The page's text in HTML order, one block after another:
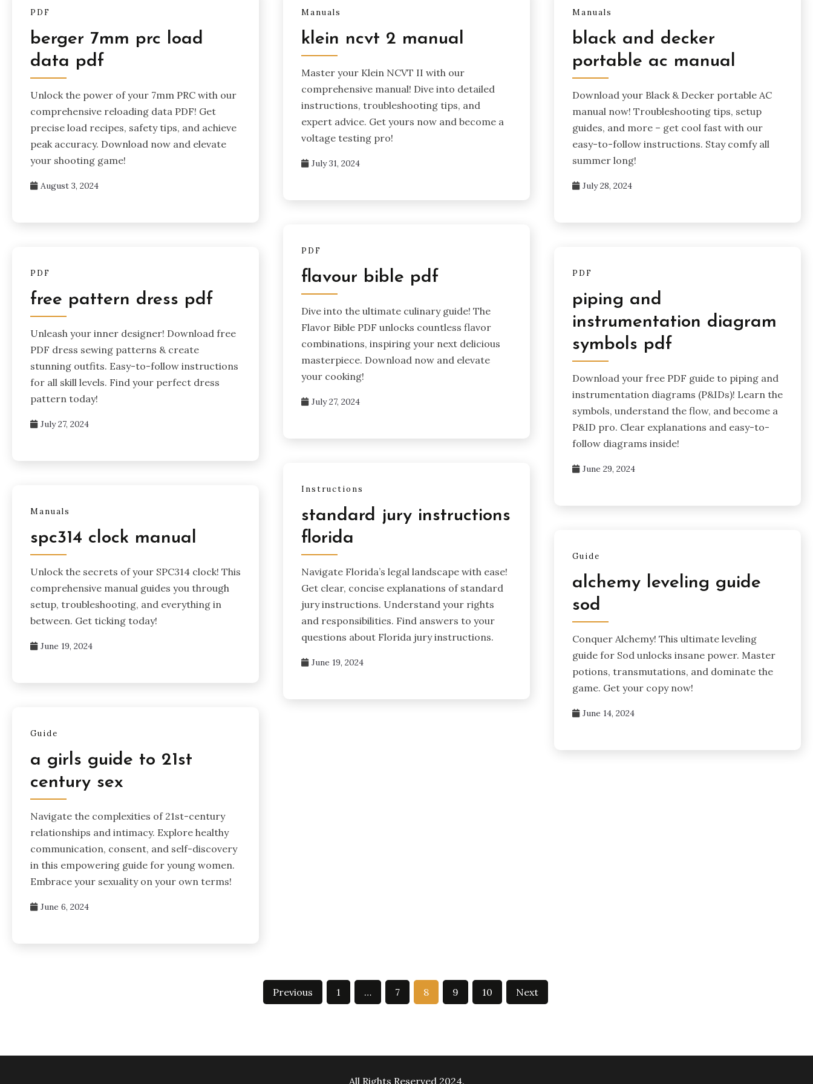
PDF
berger 7mm prc load
data pdf
Unlock the power of your 7mm PRC with our
comprehensive reloading data PDF! Get
precise load recipes, safety tips, and achieve
peak accuracy. Download now and elevate
your shooting game!
August 3, 2024
Manuals
klein ncvt 2 manual
Master your Klein NCVT II with our
comprehensive manual! Dive into detailed
instructions, troubleshooting tips, and
expert advice. Get yours now and become a
voltage testing pro!
July 31, 2024
Manuals
black and decker
portable ac manual
Download your Black & Decker portable AC
manual now! Troubleshooting tips, setup
guides, and more – get cool fast with our
easy-to-follow instructions. Stay comfy all
summer long!
July 28, 2024
PDF
flavour bible pdf
Dive into the ultimate culinary guide! The
Flavor Bible PDF unlocks countless flavor
combinations, inspiring your next delicious
masterpiece. Download now and elevate
your cooking!
July 27, 2024
PDF
free pattern dress pdf
Unleash your inner designer! Download free
PDF dress sewing patterns & create
stunning outfits. Easy-to-follow instructions
for all skill levels. Find your perfect dress
pattern today!
July 27, 2024
PDF
piping and
instrumentation diagram
symbols pdf
Download your free PDF guide to piping and
instrumentation diagrams (P&IDs)! Learn the
symbols, understand the flow, and become a
P&ID pro. Clear explanations and easy-to-
follow diagrams inside!
June 29, 2024
Instructions
standard jury instructions
florida
Navigate Florida’s legal landscape with ease!
Get clear, concise explanations of standard
jury instructions. Understand your rights
and responsibilities. Find answers to your
questions about Florida jury instructions.
June 19, 2024
Manuals
spc314 clock manual
Unlock the secrets of your SPC314 clock! This
comprehensive manual guides you through
setup, troubleshooting, and everything in
between. Get ticking today!
June 19, 2024
Guide
alchemy leveling guide
sod
Conquer Alchemy! This ultimate leveling
guide for Sod unlocks insane power. Master
potions, transmutations, and dominate the
game. Get your copy now!
June 14, 2024
Guide
a girls guide to 21st
century sex
Navigate the complexities of 21st-century
relationships and intimacy. Explore healthy
communication, consent, and self-discovery
in this empowering guide for young women.
Embrace your sexuality on your own terms!
June 6, 2024
Previous 1 … 7 8 9 10 Next
All Rights Reserved 2024.